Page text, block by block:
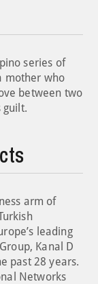
series of
mother who
between two
guilt.
arm of
leading
Kanal D
past 28 years.
Networks